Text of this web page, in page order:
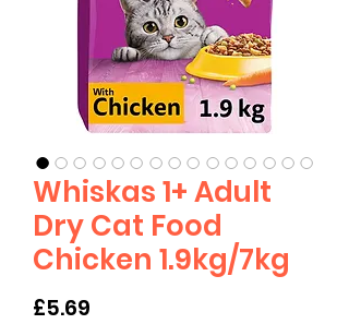
Whiskas 1+ Adult
Dry Cat Food
Chicken 1.9kg/7kg
£5.69